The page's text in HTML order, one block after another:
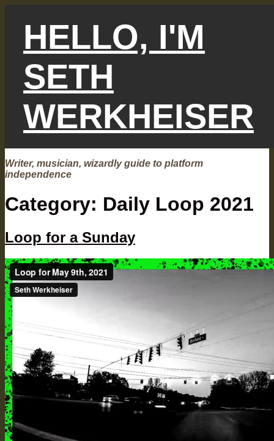
HELLO, I'M
SETH
WERKHEISER
Writer, musician, wizardly guide to platform
independence
Category: Daily Loop 2021
Loop for a Sunday